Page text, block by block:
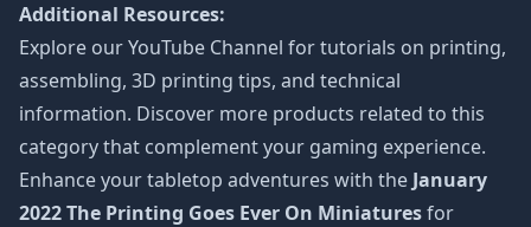
Additional Resources:
Explore ourYouTube Channel for tutorials on printing,
assembling, 3D printing tips, and technical
information. Discover more products related to this
category that complement your gaming experience.
Enhance your tabletop adventures with the January
2022 The Printing Goes Ever On Miniaturesfor